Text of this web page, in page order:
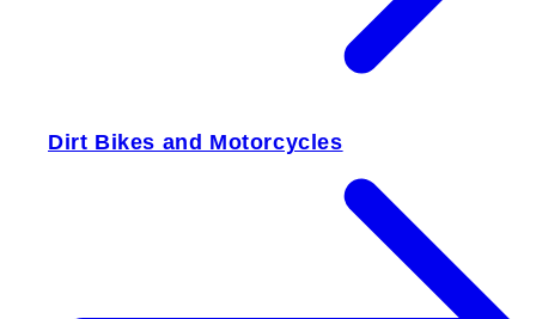
Dirt Bikes and Motorcycles